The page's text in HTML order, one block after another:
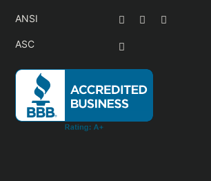
ANSI
ASC